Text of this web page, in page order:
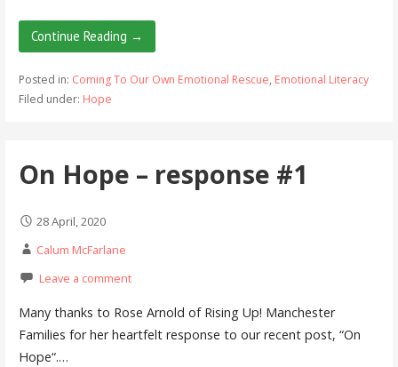
Continue Reading →
Posted in: Coming To Our Own Emotional Rescue, Emotional Literacy
Filed under: Hope
On Hope – response #1
28 April, 2020
Calum McFarlane
Leave a comment
Many thanks to Rose Arnold of Rising Up! Manchester
Families for her heartfelt response to our recent post, “On
Hope“.…